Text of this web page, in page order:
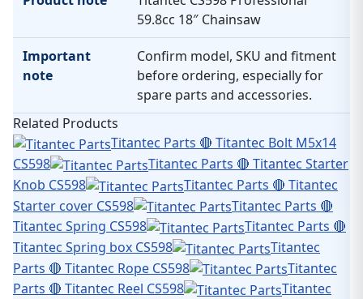
59.8cc 18″ Chainsaw
Important
note
Confirm model, SKU and fitment
before ordering, especially for
spare parts and accessories.
Related Products
Titantec Parts 🔴 Titantec Bolt M5x14
CS598
Titantec Parts 🔴 Titantec Starter
Knob CS598
Titantec Parts 🔴 Titantec
Starter cover CS598
Titantec Parts 🔴
Titantec Spring CS598
Titantec Parts 🔴
Titantec Spring box CS598
Titantec
Parts 🔴 Titantec Rope CS598
Titantec
Parts 🔴 Titantec Reel CS598
Titantec